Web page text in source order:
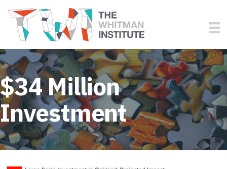
$34 Million
Investment